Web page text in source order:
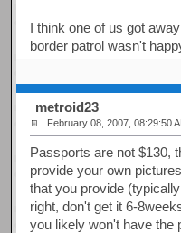
I think one of us got
border patrol wasn't
metroid23
February 08, 2007, 08:29:50
Passports are not $130,
provide your own
that you provide
right, don't get it 6-
you likely won't have the